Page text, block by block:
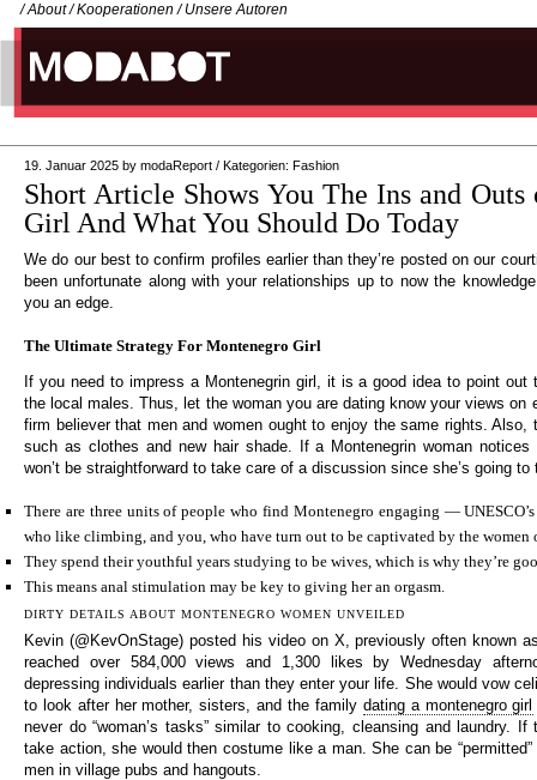
/ About / Kooperationen / Unsere Autoren
19. Januar 2025 by modaReport / Kategorien: Fashion
Short Article Shows You The Ins and Outs
Girl And What You Should Do Today
We do our best to confirm profiles earlier than they’re posted on our
been unfortunate along with your relationships up to now the
you an edge.
The Ultimate Strategy For Montenegro Girl
If you need to impress a Montenegrin girl, it is a good idea to point out
the local males. Thus, let the woman you are dating know your views on
firm believer that men and women ought to enjoy the same rights. Also,
such as clothes and new hair shade. If a Montenegrin woman notices
won’t be straightforward to take care of a discussion since she’s going
There are three units of people who find Montenegro engaging —
who like climbing, and you, who have turn out to be captivated by the women
They spend their youthful years studying to be wives, which is why they’re
This means anal stimulation may be key to giving her an orgasm.
DIRTY DETAILS ABOUT MONTENEGRO WOMEN UNVEILED
Kevin (@KevOnStage) posted his video on X, previously often known
reached over 584,000 views and 1,300 likes by Wednesday
depressing individuals earlier than they enter your life. She would vow
to look after her mother, sisters, and the family dating a montenegro girl
never do “woman’s tasks” similar to cooking, cleansing and laundry.
take action, she would then costume like a man. She can be
men in village pubs and hangouts.